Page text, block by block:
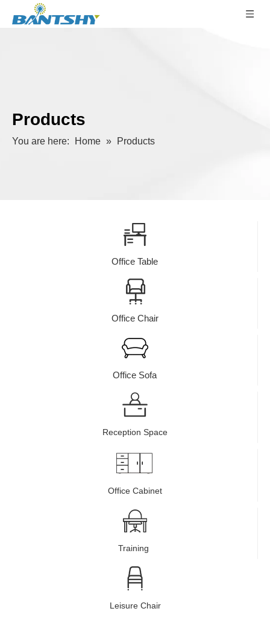
Products
You are here: Home » Products
Office Table
Office Chair
Office Sofa
Reception Space
Office Cabinet
Training
Leisure Chair